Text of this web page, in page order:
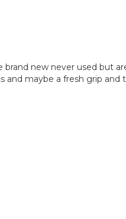
brand new never used but
and maybe a fresh grip